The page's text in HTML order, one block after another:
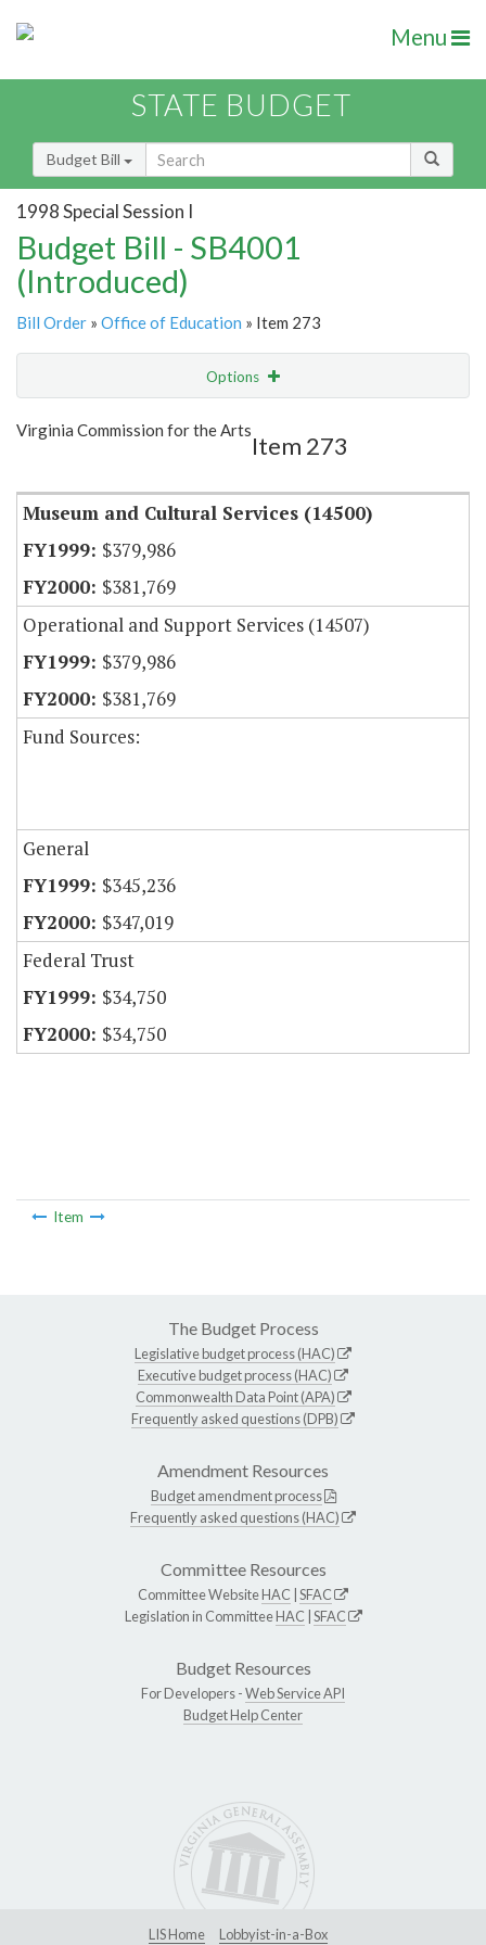
Menu
STATE BUDGET
Budget Bill
1998 Special Session I
Budget Bill - SB4001
(Introduced)
Bill Order » Office of Education » Item 273
Options
Show Highlight
Virginia Commission for the Arts
Item 273
Museum and Cultural Services (14500)
$379,986
$381,769
Operational and Support Services (14507)
$379,986
$381,769
Fund Sources:
General
$345,236
$347,019
Federal Trust
$34,750
$34,750
Item
The Budget Process
Legislative budget process (HAC)
Executive budget process (HAC)
Commonwealth Data Point (APA)
Frequently asked questions (DPB)
Amendment Resources
Budget amendment process
Frequently asked questions (HAC)
Committee Resources
Committee WebsiteHAC SFAC
Legislation in CommitteeHAC SFAC
Budget Resources
For Developers -Web Service API
Budget Help Center
LIS Home Lobbyist-in-a-Box